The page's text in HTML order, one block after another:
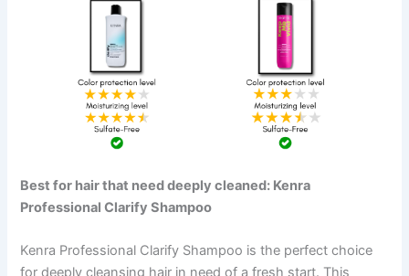
Best for hair that need deeply cleaned: Kenra
Professional Clarify Shampoo
Kenra Professional Clarify Shampoo is the perfect choice